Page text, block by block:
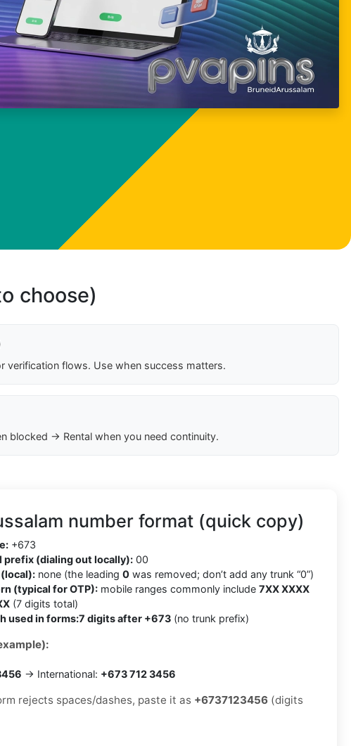
choose)
verification flows. Use when success matters.
blocked → Rental when you need continuity.
number format (quick copy)
+673
prefix (dialing out locally): 00
none (the leading 0 was removed; don’t add any trunk “0”)
(typical for OTP): mobile ranges commonly include 7XX XXXX
(7 digits total)
used in forms:7 digits after +673 (no trunk prefix)
→ International: +673 712 3456
rejects spaces/dashes, paste it as +6737123456 (digits